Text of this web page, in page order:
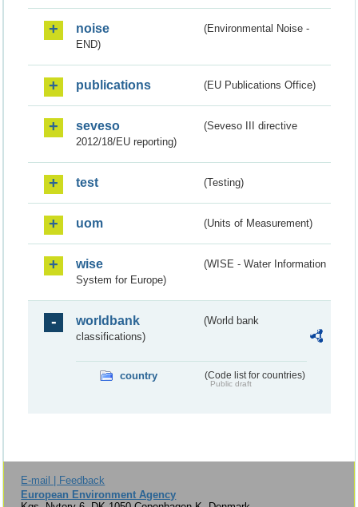
noise
(Environmental Noise -
END)
publications (EU Publications Office)
seveso
(Seveso III directive
2012/18/EU reporting)
test (Testing)
uom (Units of Measurement)
wise
(WISE - Water Information
System for Europe)
worldbank
(World bank
classifications)
country (Code list for countries)
Public draft
E-mail | Feedback
European Environment Agency